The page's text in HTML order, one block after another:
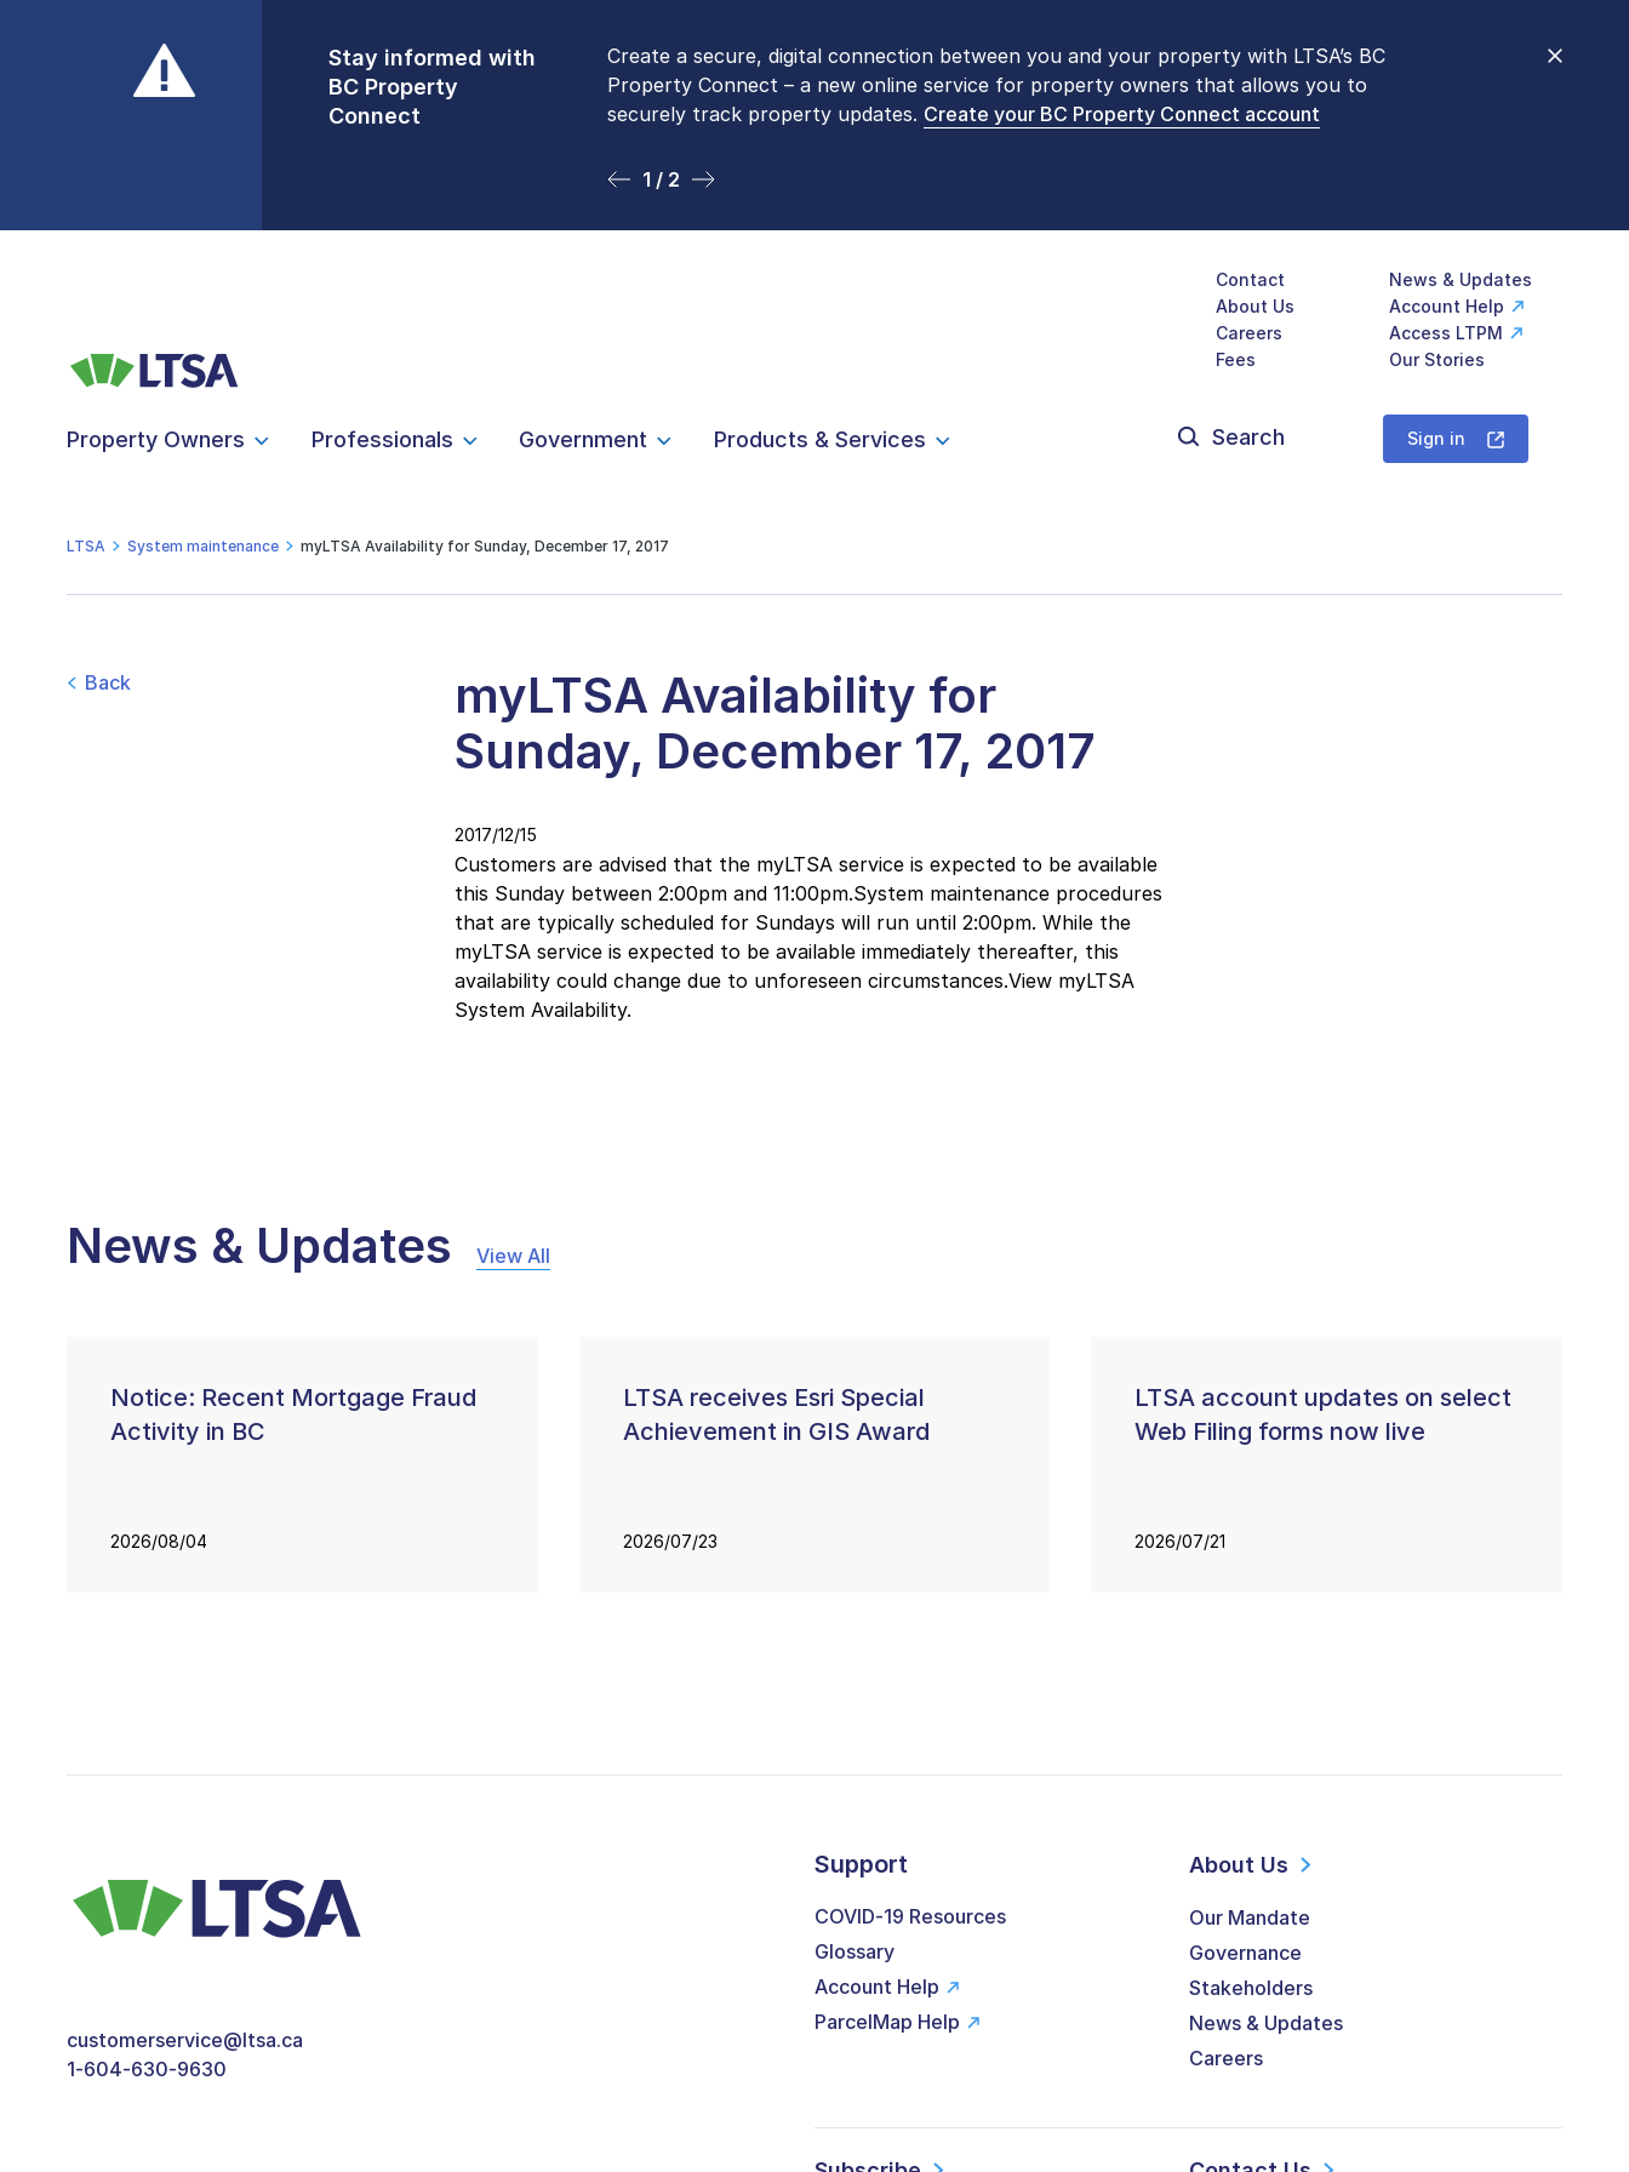
Stay informed with
BC Property
Connect
Create a secure, digital connection between you and your property with LTSA’s BC
Property Connect – a new online service for property owners that allows you to
securely track property updates. Create your BC Property Connect account
1 / 2
Front Counters
Open By
Appointment Only
Please be aware that LTSA’s Land Title Office front counters are open 9 am – 3 pm,
Monday to Friday by appointment only. Many common transactions arenow available
online. To book an in-person visit, contact1-877-577-LTSA (5872).
2 / 2
Contact
News & Updates
About Us
Account Help
Careers
Access LTPM
Fees
Our Stories
Property Owners Professionals Government Products & Services
for:
Sign in
LTSA System maintenance myLTSA Availability for Sunday, December 17, 2017
Back
myLTSA Availability for
Sunday, December 17, 2017
2017/12/15
Customers are advised that the myLTSA service is expected to be available
this Sunday between 2:00pm and 11:00pm.System maintenance procedures
that are typically scheduled for Sundays will run until 2:00pm. While the
myLTSA service is expected to be available immediately thereafter, this
availability could change due to unforeseen circumstances.View myLTSA
System Availability.
News & Updates View All
Notice: Recent Mortgage Fraud
Activity in BC
2026/08/04
LTSA receives Esri Special
Achievement in GIS Award
2026/07/23
LTSA account updates on select
Web Filing forms now live
2026/07/21
customerservice@ltsa.ca
1-604-630-9630
Support
COVID-19 Resources
Glossary
Account Help
ParcelMap Help
About Us
Our Mandate
Governance
Stakeholders
News & Updates
Careers